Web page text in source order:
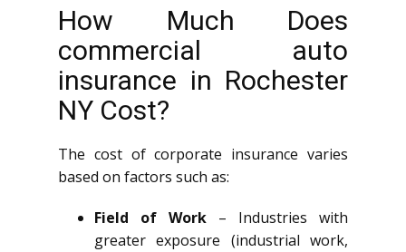
How Much Does
commercial auto
insurance in Rochester
NY Cost?
The cost of corporate insurance varies
based on factors such as:
Field of Work – Industries with
greater exposure (industrial work,